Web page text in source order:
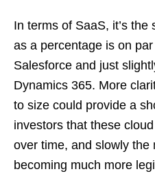
In terms of SaaS, it’s
as a percentage is on
Salesforce and just
Dynamics 365. More
to size could provide a
investors that these
over time, and slowly the
becoming much more